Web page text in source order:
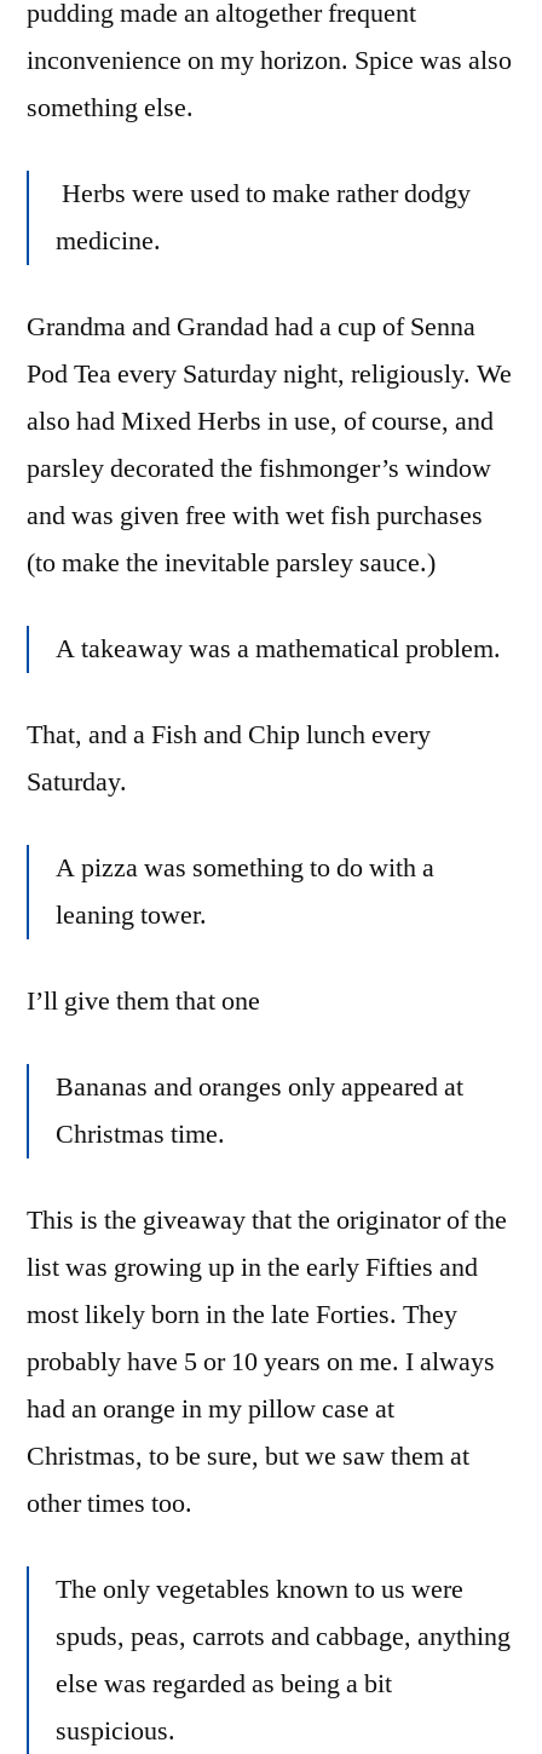
pudding made an altogether frequent
inconvenience on my horizon. Spice was also
something else.
Herbs were used to make rather dodgy
medicine.
Grandma and Grandad had a cup of Senna
Pod Tea every Saturday night, religiously. We
also had Mixed Herbs in use, of course, and
parsley decorated the fishmonger’s window
and was given free with wet fish purchases
(to make the inevitable parsley sauce.)
A takeaway was a mathematical problem.
That, and a Fish and Chip lunch every
Saturday.
A pizza was something to do with a
leaning tower.
I’ll give them that one
Bananas and oranges only appeared at
Christmas time.
This is the giveaway that the originator of the
list was growing up in the early Fifties and
most likely born in the late Forties. They
probably have 5 or 10 years on me. I always
had an orange in my pillow case at
Christmas, to be sure, but we saw them at
other times too.
The only vegetables known to us were
spuds, peas, carrots and cabbage, anything
else was regarded as being a bit
suspicious.